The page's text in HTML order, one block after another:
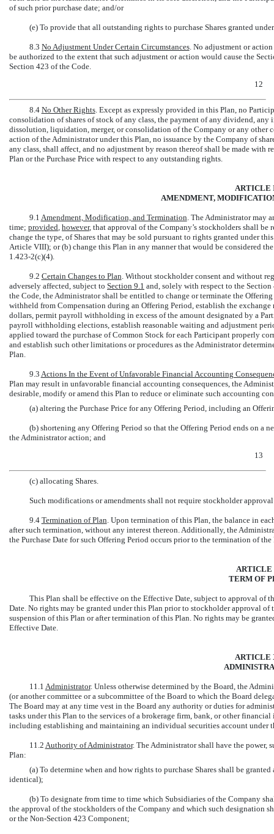
of such prior purchase date; and/or
(e) To provide that all outstanding rights to purchase Shares granted
8.3 No Adjustment Under Certain Circumstances. No adjustment or
be authorized to the extent that such adjustment or action would cause the
Section 423 of the Code.
12
8.4 No Other Rights. Except as expressly provided in this Plan, no
consolidation of shares of stock of any class, the payment of any dividend, any
dissolution, liquidation, merger, or consolidation of the Company or any other
action of the Administrator under this Plan, no issuance by the Company of
any class, shall affect, and no adjustment by reason thereof shall be made with
Plan or the Purchase Price with respect to any outstanding rights.
ARTICLE
AMENDMENT,
9.1 Amendment, Modification, and Termination . The Administrator may
time; provided however, that approval of the Company’s stockholders shall be
change the type, of Shares that may be sold pursuant to rights granted under
Article VIII); or (b) change this Plan in any manner that would be considered
1.423-2(c)(4).
9.2 Certain Changes to Plan . Without stockholder consent and without
adversely affected, subject to Section 9.1 and, solely with respect to the
the Code, the Administrator shall be entitled to change or terminate the
withheld from Compensation during an Offering Period, establish the
dollars, permit payroll withholding in excess of the amount designated by a
payroll withholding elections, establish reasonable waiting and adjustment
applied toward the purchase of Common Stock for each Participant properly
and establish such other limitations or procedures as the Administrator
Plan.
9.3 Actions In the Event of Unfavorable Financial Accounting
Plan may result in unfavorable financial accounting consequences, the
desirable, modify or amend this Plan to reduce or eliminate such accounting
(a) altering the Purchase Price for any Offering Period, including an
(b) shortening any Offering Period so that the Offering Period ends on a
the Administrator action; and
13
(c) allocating Shares.
Such modifications or amendments shall not require stockholder
9.4 Termination of Plan . Upon termination of this Plan, the balance in
after such termination, without any interest thereon. Additionally, the
the Purchase Date for such Offering Period occurs prior to the termination of the
ARTICLE
TERM OF
This Plan shall be effective on the Effective Date, subject to approval of
Date. No rights may be granted under this Plan prior to stockholder approval
suspension of this Plan or after termination of this Plan. No rights may be
Effective Date.
ARTICLE
11.1 Administrator. Unless otherwise determined by the Board, the
(or another committee or a subcommittee of the Board to which the Board
The Board may at any time vest in the Board any authority or duties for
tasks under this Plan to the services of a brokerage firm, bank, or other
including establishing and maintaining an individual securities account under
11.2 Authority of Administrator. The Administrator shall have the power,
Plan:
(a) To determine when and how rights to purchase Shares shall be
identical);
(b) To designate from time to time which Subsidiaries of the Company
the approval of the stockholders of the Company and which such designation
or the Non-Section 423 Component;